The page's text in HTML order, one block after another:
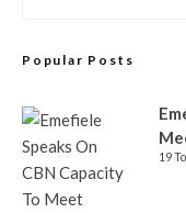
Popular Posts
19